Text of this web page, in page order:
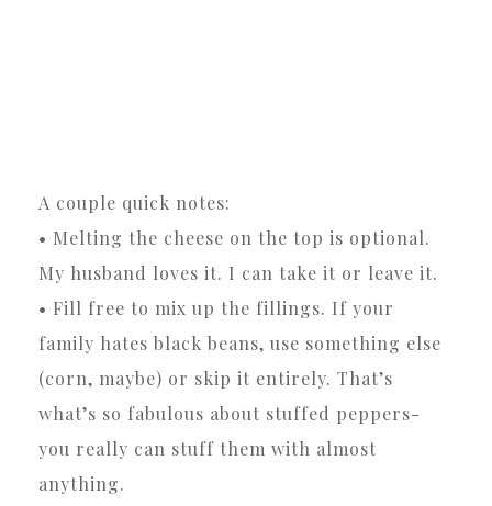
A couple quick notes:
• Melting the cheese on the top is optional.
My husband loves it. I can take it or leave it.
• Fill free to mix up the fillings. If your
family hates black beans, use something else
(corn, maybe) or skip it entirely. That’s
what’s so fabulous about stuffed peppers-
you really can stuff them with almost
anything.